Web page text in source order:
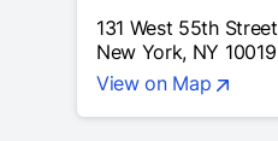
131 West 55th Street
New York, NY 10019
View on Map